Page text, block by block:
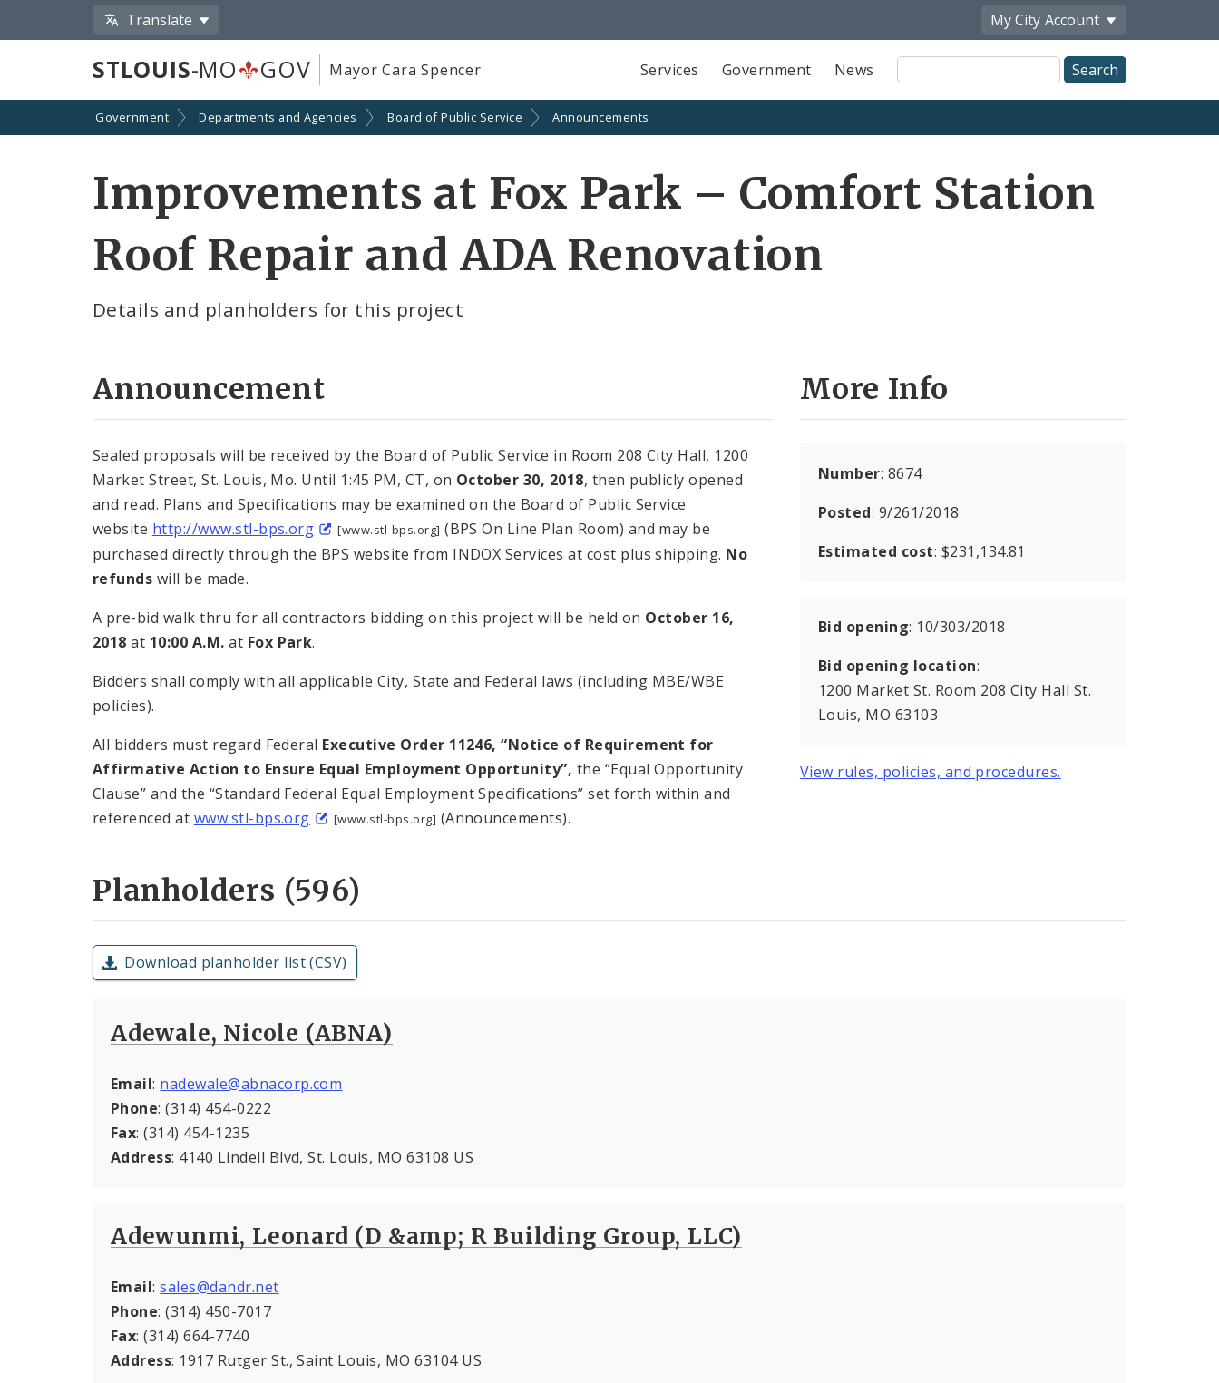
Translate My City Account
STLOUIS-MO GOV Mayor Cara Spencer Services Government News
Site
Search
Government Departments and Agencies Board of Public Service Announcements
Improvements at Fox Park – Comfort Station
Roof Repair and ADA Renovation
Details and planholders for this project
Announcement
Sealed proposals will be received by the Board of Public Service in Room 208 City Hall, 1200
Market Street, St. Louis, Mo. Until 1:45 PM, CT, on October 30, 2018, then publicly opened
and read. Plans and Specifications may be examined on the Board of Public Service
website http://www.stl-bps.org [www.stl-bps.org] (BPS On Line Plan Room) and may be
purchased directly through the BPS website from INDOX Services at cost plus shipping. No
refunds will be made.
A pre-bid walk thru for all contractors bidding on this project will be held on October 16,
2018at 10:00 A.M. at Fox Park.
Bidders shall comply with all applicable City, State and Federal laws (including MBE/WBE
policies).
All bidders must regard Federal Executive Order 11246, “Notice of Requirement for
Affirmative Action to Ensure Equal Employment Opportunity”, the “Equal Opportunity
Clause” and the “Standard Federal Equal Employment Specifications” set forth within and
referenced at www.stl-bps.org [www.stl-bps.org] (Announcements).
More Info
Number: 8674
Posted: 9/261/2018
Estimated cost: $231,134.81
Bid opening: 10/303/2018
Bid opening location:
1200 Market St. Room 208 City Hall St.
Louis, MO 63103
View rules, policies, and procedures.
Planholders (596)
Download planholder list (CSV)
Adewale, Nicole (ABNA)
Email: nadewale@abnacorp.com
Phone: (314) 454-0222
Fax: (314) 454-1235
Address: 4140 Lindell Blvd, St. Louis, MO 63108 US
Adewunmi, Leonard (D &amp; R Building Group, LLC)
Email:sales@dandr.net
Phone: (314) 450-7017
Fax: (314) 664-7740
Address: 1917 Rutger St., Saint Louis, MO 63104 US